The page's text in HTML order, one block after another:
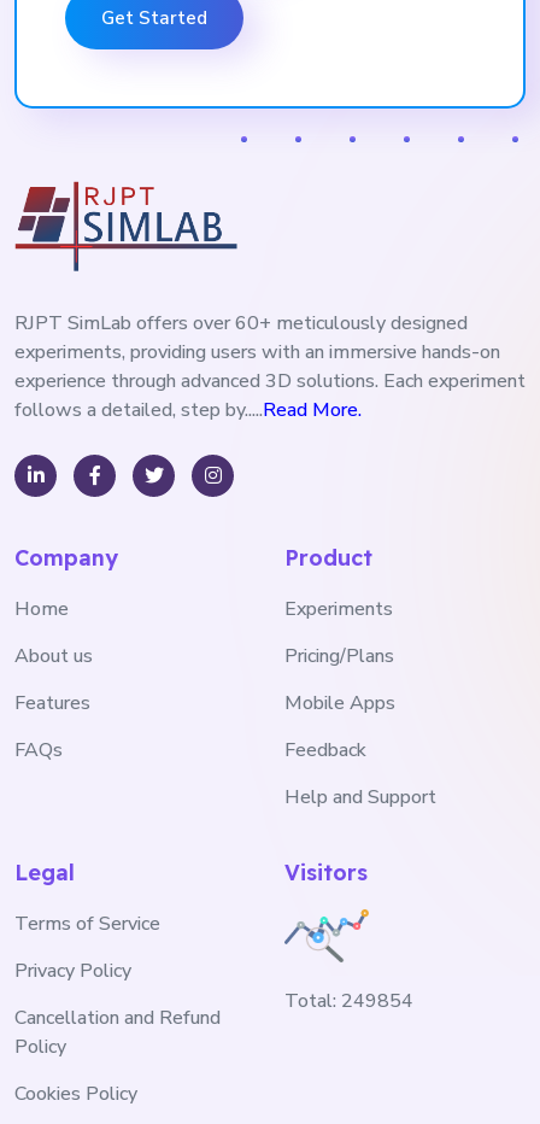
Get Started
RJPT SimLab offers over 60+ meticulously designed
experiments, providing users with an immersive hands-on
experience through advanced 3D solutions. Each experiment
follows a detailed, step by.....Read More.
Company
Home
About us
Features
FAQs
Product
Experiments
Pricing/Plans
Mobile Apps
Feedback
Help and Support
Legal
Terms of Service
Privacy Policy
Cancellation and Refund
Policy
Cookies Policy
Visitors
Total: 249854